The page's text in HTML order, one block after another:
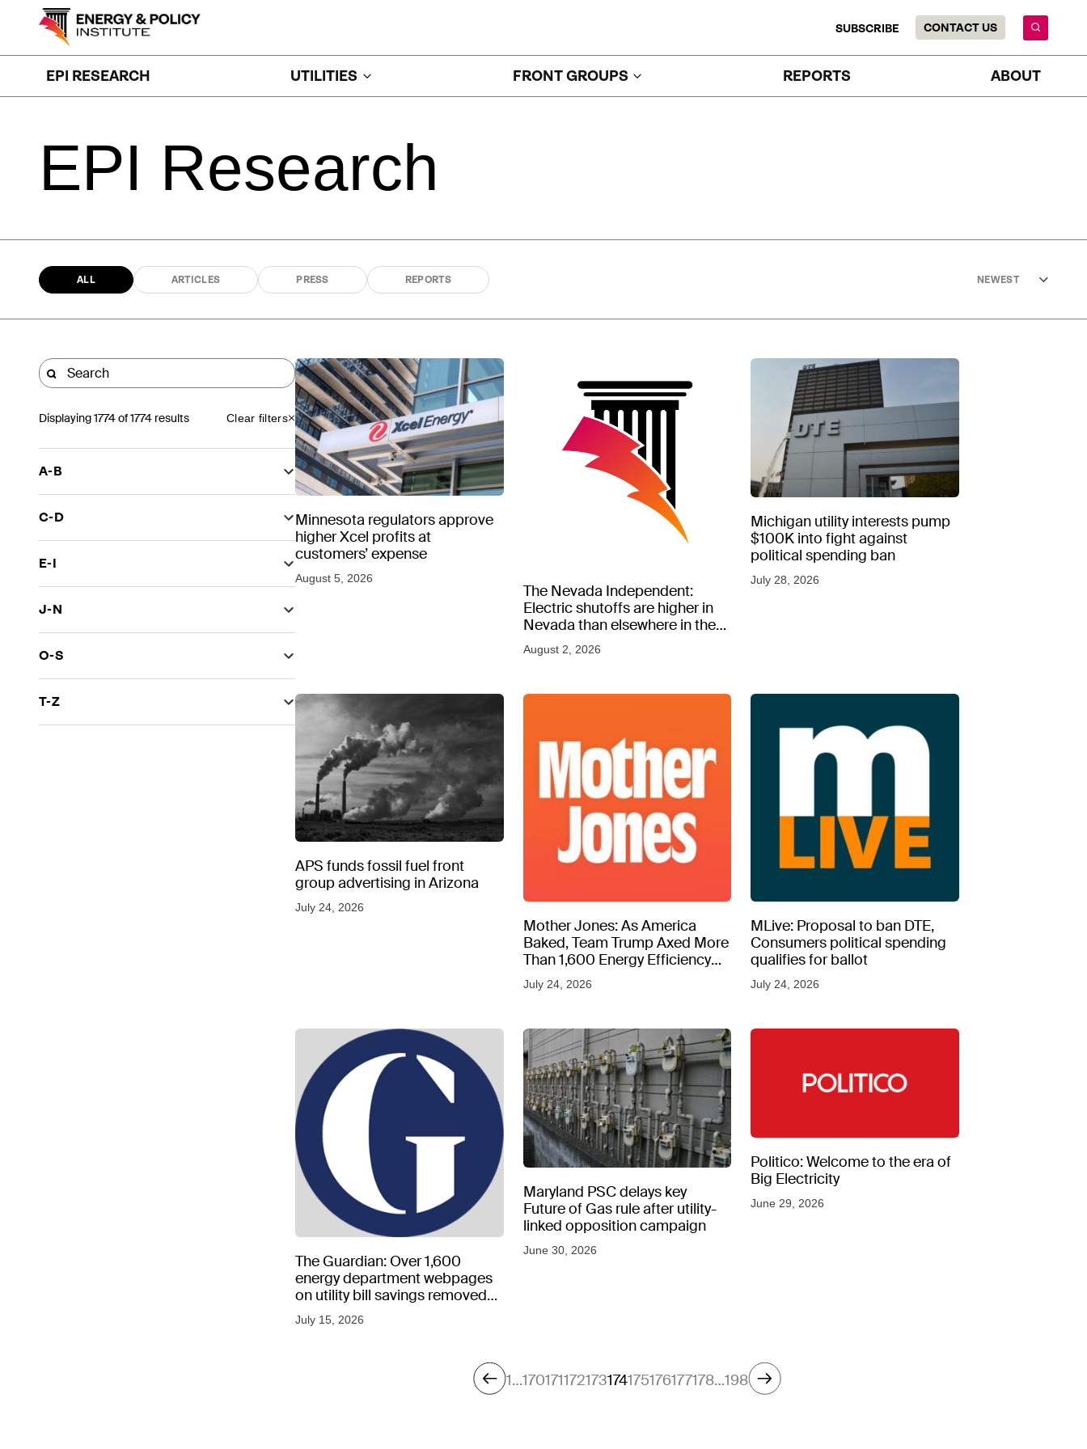
SUBSCRIBE CONTACT US
EPI RESEARCH UTILITIES FRONT GROUPS REPORTS ABOUT
EPI Research
ALL ARTICLES PRESS REPORTS NEWEST
Displaying1774of 1774 results Clear filters
A-B
C-D
E-I
J-N
O-S
T-Z
Minnesota regulators approve
higher Xcel profits at
customers’ expense
August 5, 2026
The Nevada Independent:
Electric shutoffs are higher in
Nevada than elsewhere in the
West, new data shows
August 2, 2026
Michigan utility interests pump
$100K into fight against
political spending ban
July 28, 2026
APS funds fossil fuel front
group advertising in Arizona
July 24, 2026
Mother Jones: As America
Baked, Team Trump Axed More
Than 1,600 Energy Efficiency
Web Pages
July 24, 2026
MLive: Proposal to ban DTE,
Consumers political spending
qualifies for ballot
July 24, 2026
The Guardian: Over 1,600
energy department webpages
on utility bill savings removed
as US temperatures soar
July 15, 2026
Maryland PSC delays key
Future of Gas rule after utility-
linked opposition campaign
June 30, 2026
Politico: Welcome to the era of
Big Electricity
June 29, 2026
1…170171172173174175176177178…198